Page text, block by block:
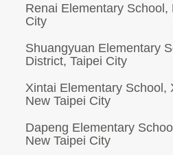
Renai Elementary School,
City
Shuangyuan Elementary
District, Taipei City
Xintai Elementary School,
New Taipei City
Dapeng Elementary
New Taipei City